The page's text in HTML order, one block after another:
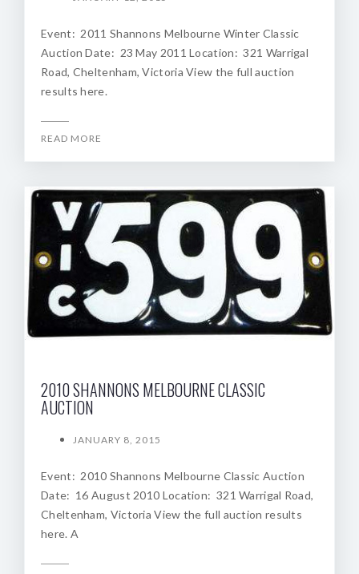
Event: 2011 Shannons Melbourne Winter Classic
Auction Date: 23 May 2011 Location: 321 Warrigal
Road, Cheltenham, Victoria View the full auction
results here.
READ MORE
2010 SHANNONS MELBOURNE CLASSIC
AUCTION
JANUARY 8, 2015
Event: 2010 Shannons Melbourne Classic Auction
Date: 16 August 2010 Location: 321 Warrigal Road,
Cheltenham, Victoria View the full auction results
here. A